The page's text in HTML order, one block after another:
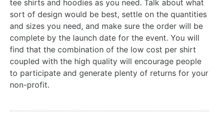
tee shirts and hoodies as you need. Talk about what
sort of design would be best, settle on the quantities
and sizes you need, and make sure the order will be
complete by the launch date for the event. You will
find that the combination of the low cost per shirt
coupled with the high quality will encourage people
to participate and generate plenty of returns for your
non-profit.